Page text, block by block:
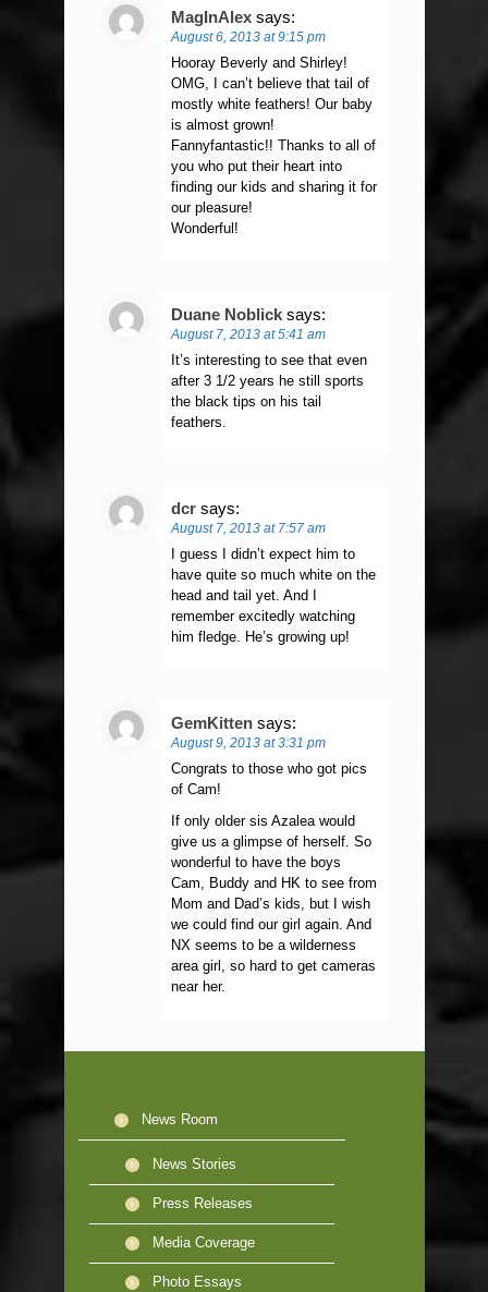
MagInAlex says:
August 6, 2013 at 9:15 pm
Hooray Beverly and Shirley!
OMG, I can’t believe that tail of
mostly white feathers! Our baby
is almost grown!
Fannyfantastic!! Thanks to all of
you who put their heart into
finding our kids and sharing it for
our pleasure!
Wonderful!
Duane Noblick says:
August 7, 2013 at 5:41 am
It’s interesting to see that even
after 3 1/2 years he still sports
the black tips on his tail
feathers.
dcr says:
August 7, 2013 at 7:57 am
I guess I didn’t expect him to
have quite so much white on the
head and tail yet. And I
remember excitedly watching
him fledge. He’s growing up!
GemKitten says:
August 9, 2013 at 3:31 pm
Congrats to those who got pics
of Cam!
If only older sis Azalea would
give us a glimpse of herself. So
wonderful to have the boys
Cam, Buddy and HK to see from
Mom and Dad’s kids, but I wish
we could find our girl again. And
NX seems to be a wilderness
area girl, so hard to get cameras
near her.
News Room
News Stories
Press Releases
Media Coverage
Photo Essays